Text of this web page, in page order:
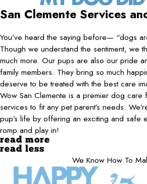
San Clemente Services
You’ve heard the saying before— “dogs
Though we understand the sentiment, we
much more. Our pups are also our pride
family members. They bring so much
deserve to be treated with the best care
Wow San Clemente is a premier dog care
services to fit any pet parent’s needs.
pup’s life by offering an exciting and safe
romp and play in!
read more
read less
We Know How To